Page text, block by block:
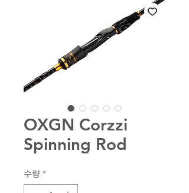
OXGN Corzzi
Spinning Rod
수량 *